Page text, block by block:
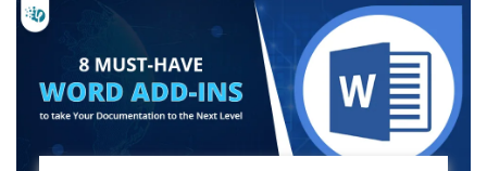
the nuances of language, it can revolutionize the
way of interacting with machines and other
systems. Whether you're looking for answers...